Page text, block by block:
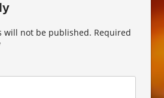
will not be published. Required